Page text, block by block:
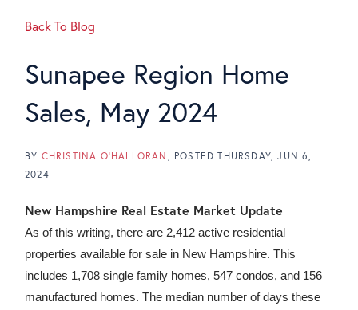
Back To Blog
Sunapee Region Home
Sales, May 2024
BY CHRISTINA O'HALLORAN POSTEDTHURSDAY, JUN 6,
2024
New Hampshire Real Estate Market Update
As of this writing, there are 2,412 active residential
properties available for sale in New Hampshire. This
includes 1,708 single family homes, 547 condos, and 156
manufactured homes. The median number of days these